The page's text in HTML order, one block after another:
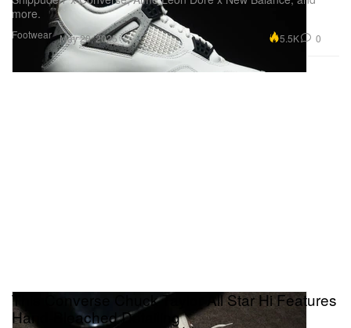
Footwear
more.
May 20, 2025 5.5K 0
This Converse Chuck Taylor All Star Hi Features
Hand-Bleached Detailing